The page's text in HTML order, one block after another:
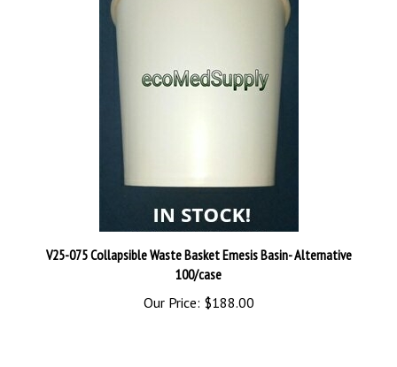
V25-075 Collapsible Waste Basket Emesis Basin- Alternative
100/case
Our Price:$188.00